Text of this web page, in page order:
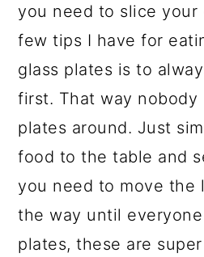
you need to slice your
few tips I have for
glass plates is to
first. That way nobody
plates around. Just
food to the table and
you need to move the
the way until
plates, these are